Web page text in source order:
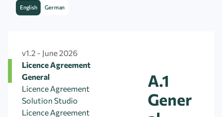
English German
v1.2 - June 2026
Licence Agreement
General
Licence Agreement
Solution Studio
Licence Agreement
A.1
Gener